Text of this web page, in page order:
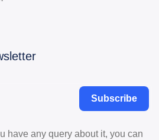
Subscribe
have any query about it, you can